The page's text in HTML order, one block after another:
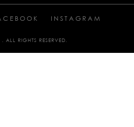
INSTAGRAM
RIGHTS RESERVED.